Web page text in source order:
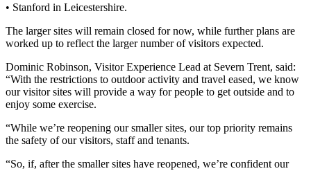
• Stanford in Leicestershire.
The larger sites will remain closed for now, while further plans are
worked up to reflect the larger number of visitors expected.
Dominic Robinson, Visitor Experience Lead at Severn Trent, said:
“With the restrictions to outdoor activity and travel eased, we know
our visitor sites will provide a way for people to get outside and to
enjoy some exercise.
“While we’re reopening our smaller sites, our top priority remains
the safety of our visitors, staff and tenants.
“So, if, after the smaller sites have reopened, we’re confident our